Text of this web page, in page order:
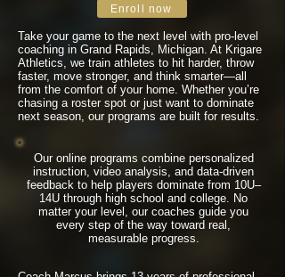
Enroll now
Take your game to the next level with pro-level
coaching in Grand Rapids, Michigan. At Krigare
Athletics, we train athletes to hit harder, throw
faster, move stronger, and think smarter—all
from the comfort of your home. Whether you’re
chasing a roster spot or just want to dominate
next season, our programs are built for results.
Our online programs combine personalized
instruction, video analysis, and data-driven
feedback to help players dominate from 10U–
14U through high school and college. No
matter your level, our coaches guide you
every step of the way toward real,
measurable progress.